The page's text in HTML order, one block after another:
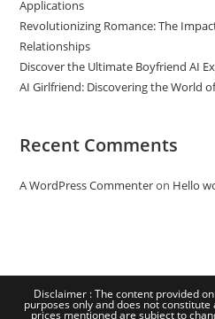
Applications
Revolutionizing Romance: The
Relationships
Discover the Ultimate Boyfriend AI
AI Girlfriend: Discovering the World
Recent Comments
A WordPress Commenteron Hello
Disclaimer : The content provided
purposes only and does not
prices mentioned are subject to